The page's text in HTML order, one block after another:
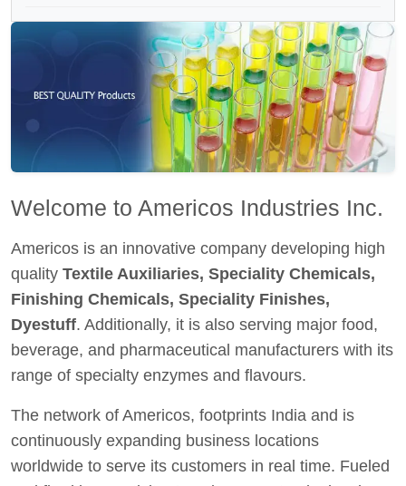
Welcome to Americos Industries Inc.
Americos is an innovative company developing high
quality Textile Auxiliaries, Speciality Chemicals,
Finishing Chemicals, Speciality Finishes,
Dyestuff. Additionally, it is also serving major food,
beverage, and pharmaceutical manufacturers with its
range of specialty enzymes and flavours.
The network of Americos, footprints India and is
continuously expanding business locations
worldwide to serve its customers in real time. Fueled